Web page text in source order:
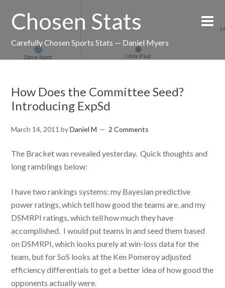
Chosen Stats
Carefully Chosen Sports Stats — Daniel Myers
How Does the Committee Seed?
Introducing ExpSd
March 14, 2011 byDaniel M 2 Comments
The Bracket was revealed yesterday. Quick thoughts and
long ramblings below:
I have two rankings systems: my Bayesian predictive
power ratings, which tell how good the teams are, and my
DSMRPI ratings, which tell how much they have
accomplished. I would put teams in and seed them based
on DSMRPI, which looks purely at win-loss data for the
team, but for SoS looks at the Ken Pomeroy adjusted
efficiency differentials to get a better idea of how good the
opponents actually were.